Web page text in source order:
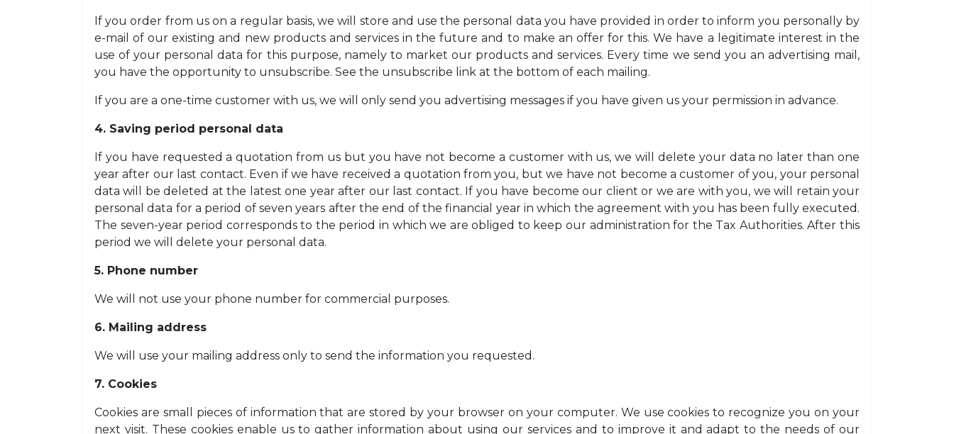
If you order from us on a regular basis, we will store and use the personal data you have provided in order to inform you personally by
e-mail of our existing and new products and services in the future and to make an offer for this. We have a legitimate interest in the
use of your personal data for this purpose, namely to market our products and services. Every time we send you an advertising mail,
you have the opportunity to unsubscribe. See the unsubscribe link at the bottom of each mailing.
If you are a one-time customer with us, we will only send you advertising messages if you have given us your permission in advance.
4. Saving period personal data
If you have requested a quotation from us but you have not become a customer with us, we will delete your data no later than one
year after our last contact. Even if we have received a quotation from you, but we have not become a customer of you, your personal
data will be deleted at the latest one year after our last contact. If you have become our client or we are with you, we will retain your
personal data for a period of seven years after the end of the financial year in which the agreement with you has been fully executed.
The seven-year period corresponds to the period in which we are obliged to keep our administration for the Tax Authorities. After this
period we will delete your personal data.
5. Phone number
We will not use your phone number for commercial purposes.
6. Mailing address
We will use your mailing address only to send the information you requested.
7. Cookies
Cookies are small pieces of information that are stored by your browser on your computer. We use cookies to recognize you on your
next visit. These cookies enable us to gather information about using our services and to improve it and adapt to the needs of our